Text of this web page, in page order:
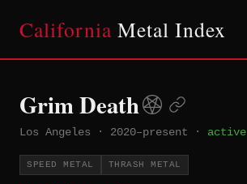
California Metal Index
Grim Death
Los Angeles · 2020–present · active
SPEED METAL THRASH METAL